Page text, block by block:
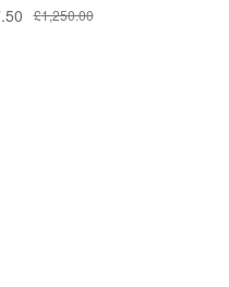
£1,250.00
Original
Current